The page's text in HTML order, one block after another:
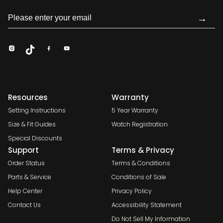
→
Resources
Setting Instructions
Size & Fit Guides
Special Discounts
Warranty
5 Year Warranty
Watch Registration
Support
Order Status
Parts & Service
Help Center
Contact Us
Terms & Privacy
Terms & Conditions
Conditions of Sale
Privacy Policy
Accessibility Statement
Do Not Sell My Information